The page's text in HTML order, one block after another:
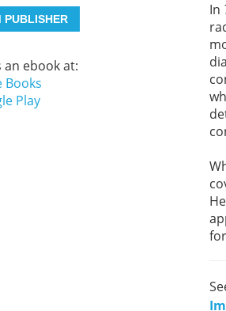
PUBLISHER
an ebook at:
Books
Play
In